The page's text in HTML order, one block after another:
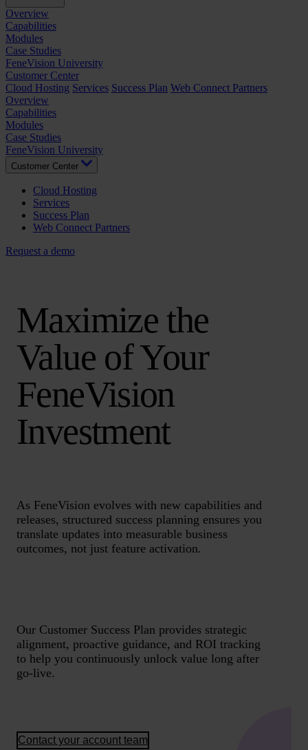
Overview
Capabilities
Modules
Case Studies
FeneVision University
Customer Center
Cloud Hosting Services Success Plan Web Connect Partners
Overview
Capabilities
Modules
Case Studies
FeneVision University
Customer Center
Cloud Hosting
Services
Success Plan
Web Connect Partners
Request a demo
Maximize the
Value of Your
FeneVision
Investment
As FeneVision evolves with new capabilities and
releases, structured success planning ensures you
translate updates into measurable business
outcomes, not just feature activation.
Our Customer Success Plan provides strategic
alignment, proactive guidance, and ROI tracking
to help you continuously unlock value long after
go-live.
Contact your account team